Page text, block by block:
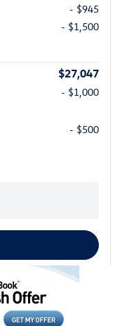
- $945
- $1,500
$27,047
- $1,000
- $500